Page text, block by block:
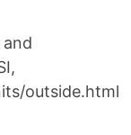
outside.html